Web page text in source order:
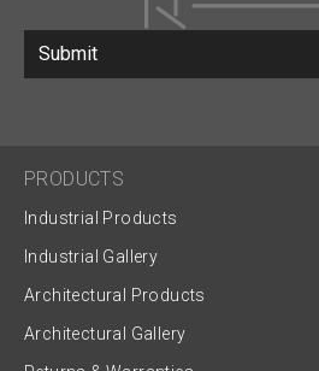
Submit
PRODUCTS
Industrial Products
Industrial Gallery
Architectural Products
Architectural Gallery